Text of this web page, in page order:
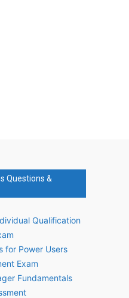
Questions &
Qualification
for Power Users
Exam
Fundamentals